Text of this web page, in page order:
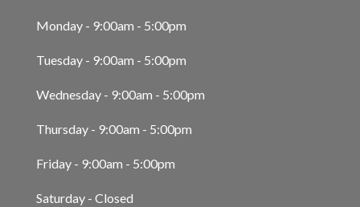
Monday - 9:00am - 5:00pm
Tuesday - 9:00am - 5:00pm
Wednesday - 9:00am - 5:00pm
Thursday - 9:00am - 5:00pm
Friday - 9:00am - 5:00pm
Saturday - Closed